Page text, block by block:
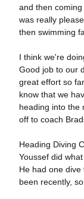
and then
was really
then swimming
I think we're
Good job to our
great effort so
know that we
heading into the
off to coach
Heading Diving
Youssef did
He had one
been recently,